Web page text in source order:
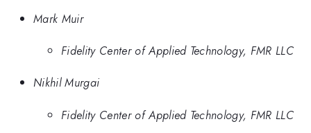
Mark Muir
Fidelity Center of Applied Technology, FMR LLC
Nikhil Murgai
Fidelity Center of Applied Technology, FMR LLC